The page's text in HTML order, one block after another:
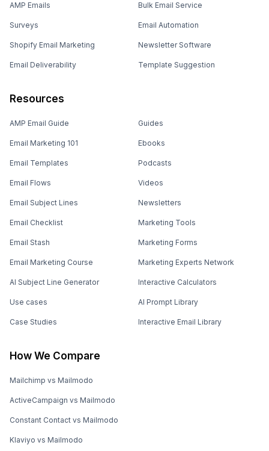
AMP Emails
Surveys
Shopify Email Marketing
Email Deliverability
Bulk Email Service
Email Automation
Newsletter Software
Template Suggestion
Resources
AMP Email Guide
Email Marketing 101
Email Templates
Email Flows
Email Subject Lines
Email Checklist
Email Stash
Email Marketing Course
AI Subject Line Generator
Use cases
Case Studies
Guides
Ebooks
Podcasts
Videos
Newsletters
Marketing Tools
Marketing Forms
Marketing Experts Network
Interactive Calculators
AI Prompt Library
Interactive Email Library
How We Compare
Mailchimp vs Mailmodo
ActiveCampaign vs Mailmodo
Constant Contact vs Mailmodo
Klaviyo vs Mailmodo